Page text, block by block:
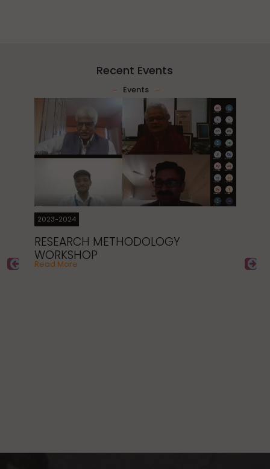
Recent Events
Events
2023-2024
RESEARCH METHODOLOGY
WORKSHOP
…
Read More